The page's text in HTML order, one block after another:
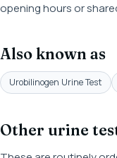
opening hours or
Also known as
Urobilinogen Urine Test
Other urine